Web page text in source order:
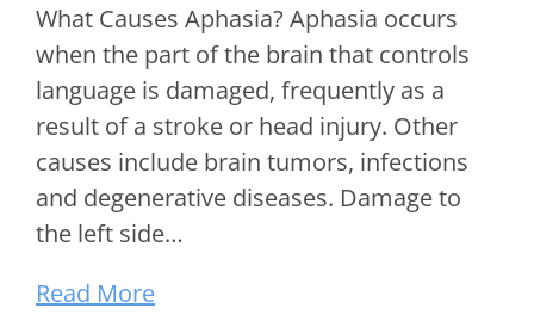
What Causes Aphasia? Aphasia occurs
when the part of the brain that controls
language is damaged, frequently as a
result of a stroke or head injury. Other
causes include brain tumors, infections
and degenerative diseases. Damage to
the left side…
Read More